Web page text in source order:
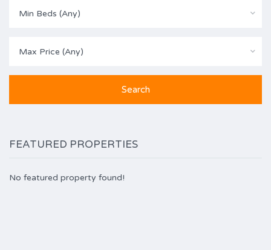
Min Beds (Any)
Max Price (Any)
FEATURED PROPERTIES
No featured property found!